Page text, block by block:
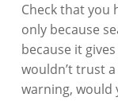
Check that you
only because
because it
wouldn’t trust
warning, would